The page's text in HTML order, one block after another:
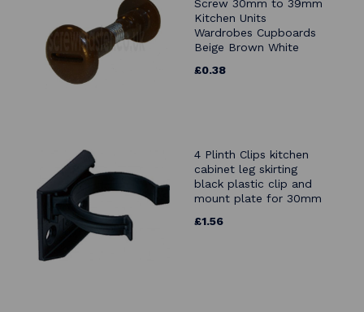
Screw 30mm to 39mm
Kitchen Units
Wardrobes Cupboards
Beige Brown White
£0.38
4 Plinth Clips kitchen
cabinet leg skirting
black plastic clip and
mount plate for 30mm
£1.56